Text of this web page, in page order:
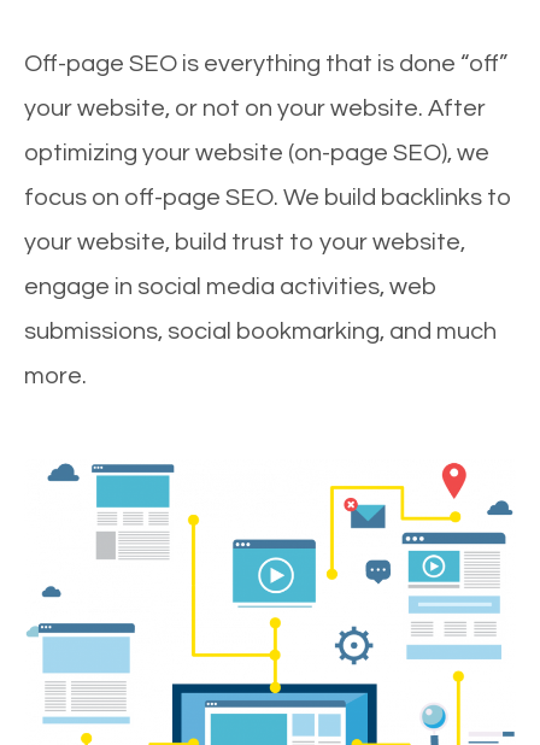
Off-page SEO is everything that is done “off”
your website, or not on your website. After
optimizing your website (on-page SEO), we
focus on off-page SEO. We build backlinks to
your website, build trust to your website,
engage in social media activities, web
submissions, social bookmarking, and much
more.